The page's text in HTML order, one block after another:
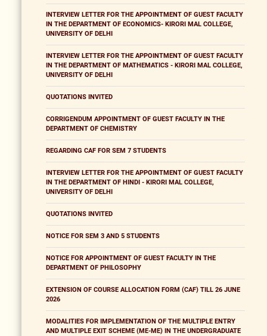
INTERVIEW LETTER FOR THE APPOINTMENT OF GUEST FACULTY
IN THE DEPARTMENT OF ECONOMICS- KIRORI MAL COLLEGE,
UNIVERSITY OF DELHI
INTERVIEW LETTER FOR THE APPOINTMENT OF GUEST FACULTY
IN THE DEPARTMENT OF MATHEMATICS - KIRORI MAL COLLEGE,
UNIVERSITY OF DELHI
QUOTATIONS INVITED
CORRIGENDUM APPOINTMENT OF GUEST FACULTY IN THE
DEPARTMENT OF CHEMISTRY
REGARDING CAF FOR SEM 7 STUDENTS
INTERVIEW LETTER FOR THE APPOINTMENT OF GUEST FACULTY
IN THE DEPARTMENT OF HINDI - KIRORI MAL COLLEGE,
UNIVERSITY OF DELHI
QUOTATIONS INVITED
NOTICE FOR SEM 3 AND 5 STUDENTS
NOTICE FOR APPOINTMENT OF GUEST FACULTY IN THE
DEPARTMENT OF PHILOSOPHY
EXTENSION OF COURSE ALLOCATION FORM (CAF) TILL 26 JUNE
2026
MODALITIES FOR IMPLEMENTATION OF THE MULTIPLE ENTRY
AND MULTIPLE EXIT SCHEME (ME-ME) IN THE UNDERGRADUATE